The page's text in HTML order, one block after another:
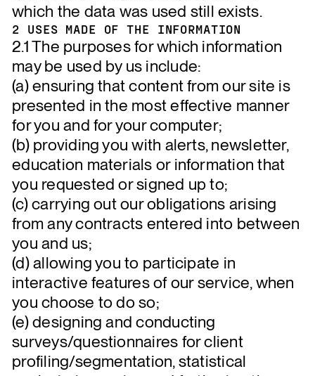
which the data was used still exists.
2 USES MADE OF THE INFORMATION
2.1 The purposes for which information
may be used by us include:
(a) ensuring that content from our site is
presented in the most effective manner
for you and for your computer;
(b) providing you with alerts, newsletter,
education materials or information that
you requested or signed up to;
(c) carrying out our obligations arising
from any contracts entered into between
you and us;
(d) allowing you to participate in
interactive features of our service, when
you choose to do so;
(e) designing and conducting
surveys/questionnaires for client
profiling/segmentation, statistical